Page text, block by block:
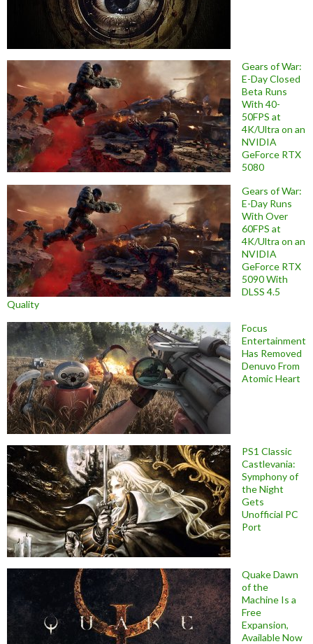
Gears of War:
E-Day Closed
Beta Runs
With 40-
50FPS at
4K/Ultra on an
NVIDIA
GeForce RTX
5080
Gears of War:
E-Day Runs
With Over
60FPS at
4K/Ultra on an
NVIDIA
GeForce RTX
5090 With
DLSS 4.5
Quality
Focus
Entertainment
Has Removed
Denuvo From
Atomic Heart
PS1 Classic
Castlevania:
Symphony of
the Night
Gets
Unofficial PC
Port
Quake Dawn
of the
Machine Is a
Free
Expansion,
Available Now